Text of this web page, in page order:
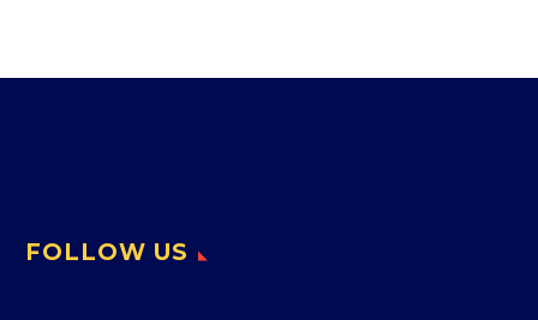
FOLLOW US